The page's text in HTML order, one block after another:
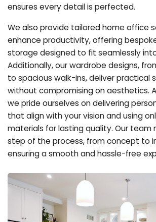
ensures every detail is perfected.
We also provide tailored home office
enhance productivity, offering
storage designed to fit seamlessly
Additionally, our wardrobe designs,
to spacious walk-ins, deliver practical
without compromising on aesthetics.
we pride ourselves on delivering
that align with your vision and using
materials for lasting quality. Our team
step of the process, from concept to
ensuring a smooth and hassle-free